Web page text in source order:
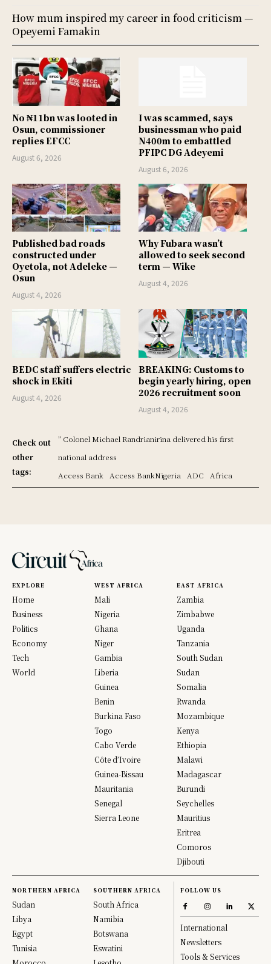
No ₦11bn was looted in
Osun, commissioner
replies EFCC
August 6, 2026
I was scammed, says
businessman who paid
N400m to embattled
PFIPC DG Adeyemi
August 6, 2026
Published bad roads
constructed under
Oyetola, not Adeleke —
Osun
August 4, 2026
Why Fubara wasn’t
allowed to seek second
term — Wike
August 4, 2026
BEDC staff suffers electric
shock in Ekiti
August 4, 2026
BREAKING: Customs to
begin yearly hiring, open
2026 recruitment soon
August 4, 2026
Check out
other
tags:
” Colonel Michael Randrianirina delivered his first
national address
Access Bank
Access BankNigeria ADC Africa
How mum inspired my career in food criticism —
Opeyemi Famakin
EXPLORE
Home
Business
Politics
Economy
Tech
World
WEST AFRICA
Mali
Nigeria
Ghana
Niger
Gambia
Liberia
Guinea
Benin
Burkina Faso
Togo
Cabo Verde
Côte d’Ivoire
Guinea-Bissau
Mauritania
Senegal
Sierra Leone
EAST AFRICA
Zambia
Zimbabwe
Uganda
Tanzania
South Sudan
Sudan
Somalia
Rwanda
Mozambique
Kenya
Ethiopia
Malawi
Madagascar
Burundi
Seychelles
Mauritius
Eritrea
Comoros
Djibouti
NORTHERN AFRICA
Sudan
Libya
Egypt
Tunisia
SOUTHERN AFRICA
South Africa
Namibia
Botswana
Eswatini
FOLLOW US
International
Newsletters
Tools & Services